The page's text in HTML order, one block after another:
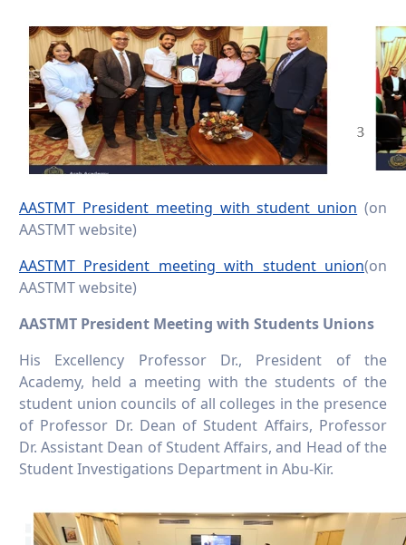
AASTMT President meeting with student union (on
AASTMT website)
AASTMT President meeting with student union(on
AASTMT website)
AASTMT President Meeting with Students Unions
His Excellency Professor Dr., President of the
Academy, held a meeting with the students of the
student union councils of all colleges in the presence
of Professor Dr. Dean of Student Affairs, Professor
Dr. Assistant Dean of Student Affairs, and Head of the
Student Investigations Department in Abu-Kir.